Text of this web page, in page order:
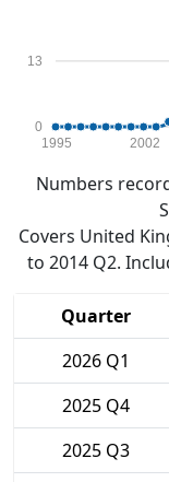
0
13
1995 2002
Numbers
Covers United
to 2014 Q2.
Quarter
2026 Q1
2025 Q4
2025 Q3